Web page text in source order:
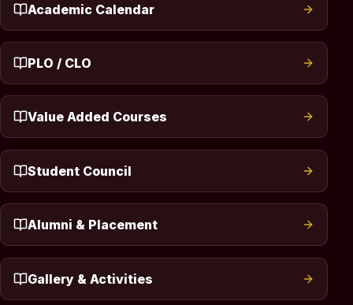
Academic Calendar
PLO / CLO
Value Added Courses
Student Council
Alumni & Placement
Gallery & Activities